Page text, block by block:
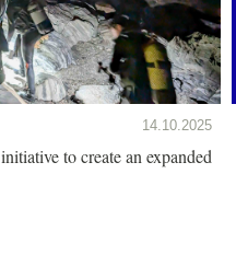
14.10.2025
to create an expanded